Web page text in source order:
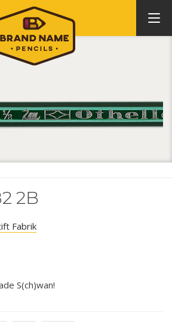
2B
Fabrik
S(ch)wan!